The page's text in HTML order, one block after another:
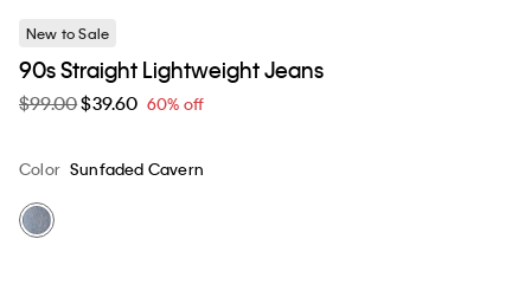
New to Sale
90s Straight Lightweight Jeans
$99.00$39.60 60% off
Color Sunfaded Cavern